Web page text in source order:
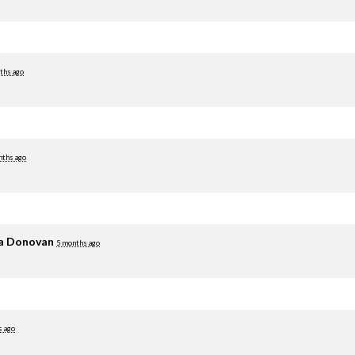
ago
ago
Donovan 5 months ago
ago